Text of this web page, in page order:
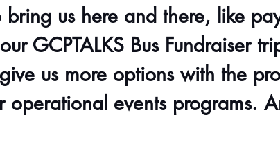
us here and there, like
GCPTALKS Bus Fundraiser
us more options with the
operational events programs.